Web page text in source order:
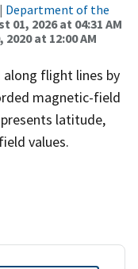
| Department of the
01, 2026 at 04:31 AM
at 12:00 AM
flight lines by
magnetic-field
latitude,
values.